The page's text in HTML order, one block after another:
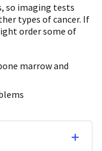
so imaging tests
types of cancer. If
order some of
marrow and